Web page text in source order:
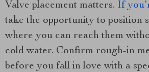
Valve placement matters. If
take the opportunity to position
where you can reach them
cold water. Confirm rough-in
before you fall in love with a